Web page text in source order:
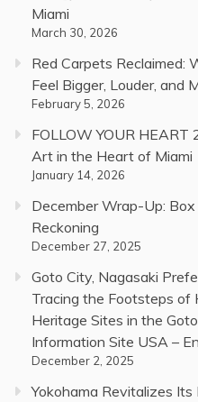
Miami
March 30, 2026
Red Carpets Reclaimed:
Feel Bigger, Louder, and
February 5, 2026
FOLLOW YOUR HEART
Art in the Heart of Miami
January 14, 2026
December Wrap-Up:
Reckoning
December 27, 2025
Goto City, Nagasaki
Tracing the Footsteps of
Heritage Sites in the
Information Site USA –
December 2, 2025
Yokohama Revitalizes